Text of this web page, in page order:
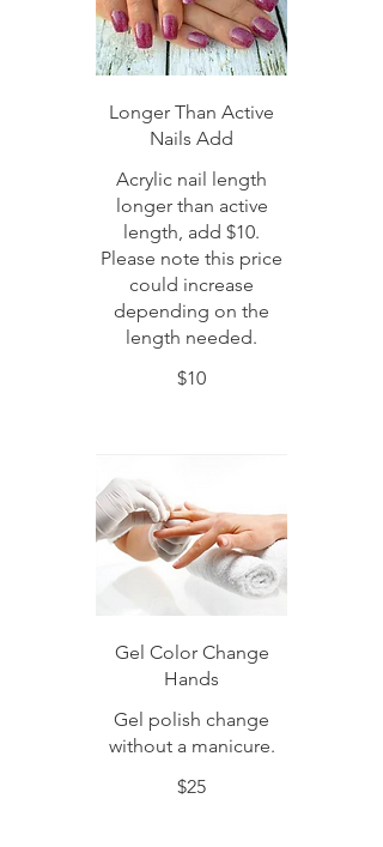
Longer Than Active
Nails Add
Acrylic nail length
longer than active
length, add $10.
Please note this price
could increase
depending on the
length needed.
$10
Gel Color Change
Hands
Gel polish change
without a manicure.
$25